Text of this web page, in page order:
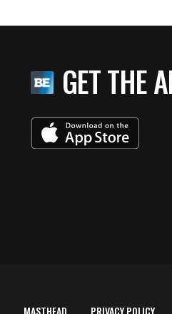
GET THE
MASTHEAD PRIVACY POLICY